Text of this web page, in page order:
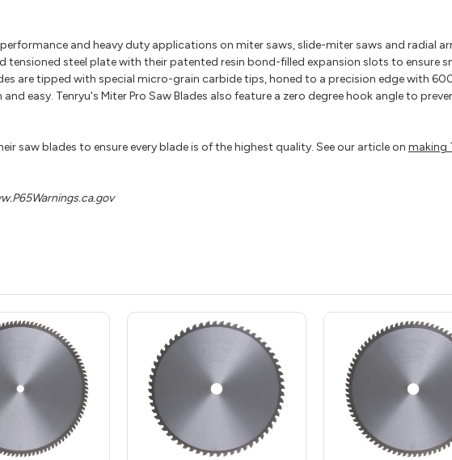
and heavy duty applications on miter saws, slide-miter saws and radial
tensioned steel plate with their patented resin bond-filled expansion slots to ensure
are tipped with special micro-grain carbide tips, honed to a precision edge with
easy. Tenryu's Miter Pro Saw Blades also feature a zero degree hook angle to
saw blades to ensure every blade is of the highest quality. See our article on making